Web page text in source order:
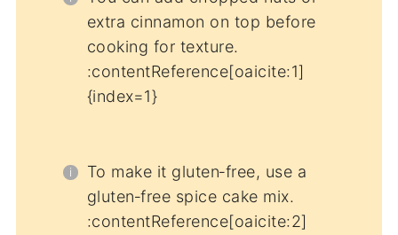
extra cinnamon on top before
cooking for texture.
:contentReference[oaicite:1]
{index=1}
To make it gluten‑free, use a
gluten‑free spice cake mix.
:contentReference[oaicite:2]